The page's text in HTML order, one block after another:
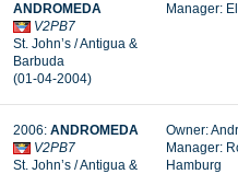
ANDROMEDA
V2PB7
St. John’s / Antigua &
Barbuda
(01-04-2004)
Manager:
2006: ANDROMEDA
V2PB7
St. John’s / Antigua &
Owner:
Manager:
Hamburg